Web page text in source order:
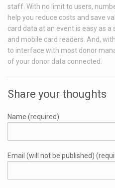
staff. With no limit to users,
help you reduce costs and save
card data at an event is easy as a
and mobile card readers. And,
to interface with most donor
of your donor data connected.
Share your thoughts
Name (required)
Email (will not be published)